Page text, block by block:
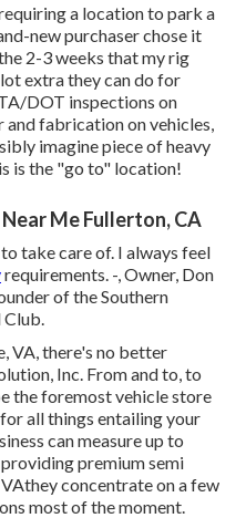
a location to park a
new purchaser chose it
2-3 weeks that my rig
extra they can do for
DOT inspections on
fabrication on vehicles,
imagine piece of heavy
is the "go to" location!
Me Fullerton, CA
take care of. I always feel
requirements. -, Owner, Don
of the Southern
VA, there's no better
Inc. From and to, to
the foremost vehicle store
all things entailing your
can measure up to
premium semi
concentrate on a few
most of the moment.